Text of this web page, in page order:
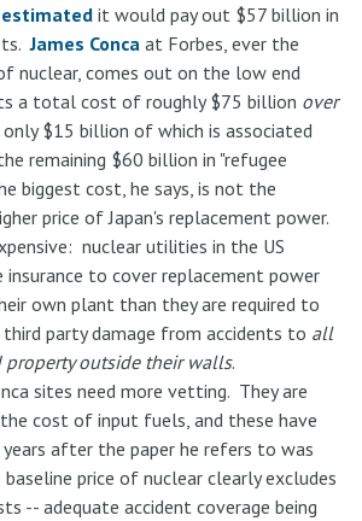
estimatedit would pay out $57 billion in
James Conca at Forbes, ever the
nuclear, comes out on the low end
a total cost of roughly $75 billion over
only $15 billion of which is associated
remaining $60 billion in "refugee
biggest cost, he says, is not the
price of Japan's replacement power.
nuclear utilities in the US
insurance to cover replacement power
own plant than they are required to
party damage from accidents to all
outside their walls.
sites need more vetting. They are
cost of input fuels, and these have
after the paper he refers to was
price of nuclear clearly excludes
-- adequate accident coverage being